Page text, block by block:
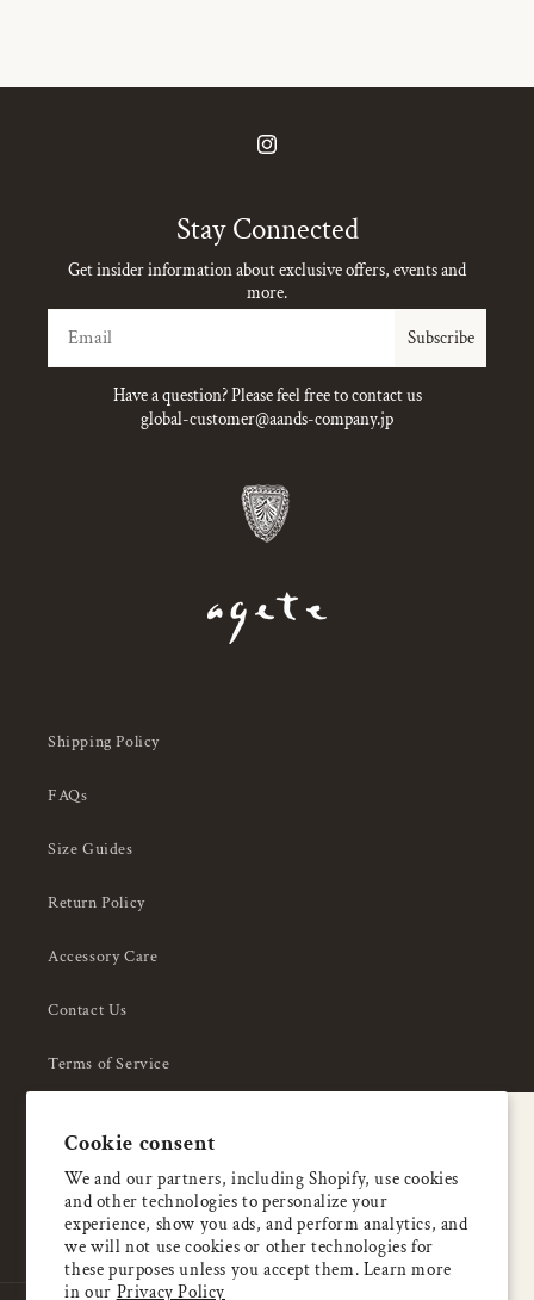
Cookie consent
We and our partners, including Shopify, use cookies
and other technologies to personalize your
experience, show you ads, and perform analytics, and
we will not use cookies or other technologies for
these purposes unless you accept them. Learn more
in our Privacy Policy
Instagram
Stay Connected
Get insider information about exclusive offers, events and
more.
Subscribe
Have a question? Please feel free to contact us
global-customer@aands-company.jp
Shipping Policy
FAQs
Size Guides
Return Policy
Accessory Care
Contact Us
Terms of Service
About Us
Enjoy 5% OFF
your first order
Email